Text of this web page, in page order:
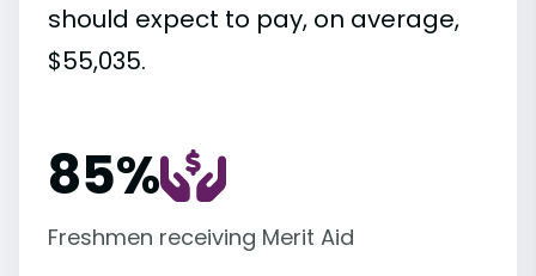
should expect to pay, on average,
$55,035.
85%
Freshmen receiving Merit Aid